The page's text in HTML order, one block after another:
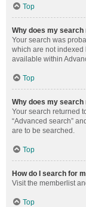
Top
Why does my
Your search was
which are not indexed
available within
Top
Why does my
Your search returned
“Advanced search”
are to be searched.
Top
How do I search for
Visit the memberlist
Top